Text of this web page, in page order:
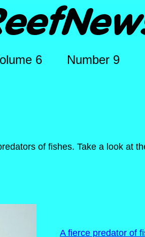
6 Number 9
of fishes. Take a look at
A fierce predator of